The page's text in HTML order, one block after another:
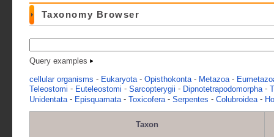
Taxonomy Browser
Query examples
cellular organisms - Eukaryota - Opisthokonta - Metazoa -
Teleostomi - Euteleostomi - Sarcopterygii - Dipnotetrapodomorpha -
Unidentata - Episquamata - Toxicofera - Serpentes - Colubroidea -
Taxon